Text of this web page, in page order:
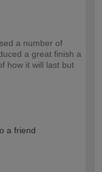
a number of
a great finish a
how it will last but
a friend